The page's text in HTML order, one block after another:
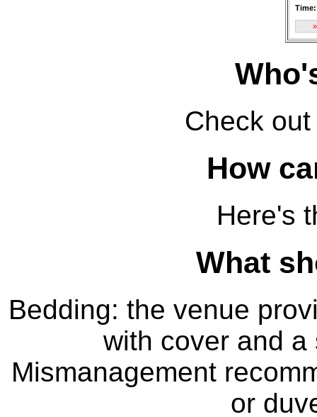
Time:
Check
How
Here's
What
Bedding: the venue
with cover and
Mismanagement
or